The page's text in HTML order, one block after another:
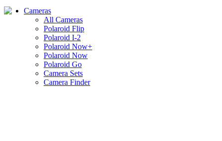
Cameras
All Cameras
Polaroid Flip
Polaroid I-2
Polaroid Now+
Polaroid Now
Polaroid Go
Camera Sets
Camera Finder